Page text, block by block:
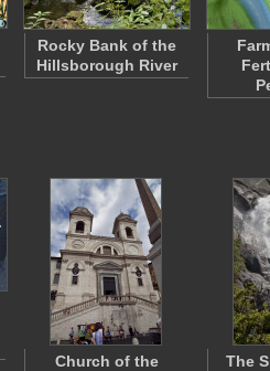
Rocky Bank of the
Hillsborough River
Church of the
The